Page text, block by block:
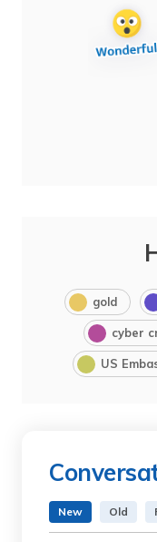
gold
cyber
US
New Old